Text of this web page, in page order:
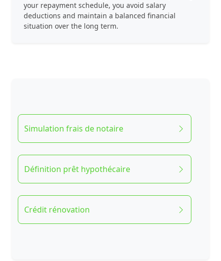
your repayment schedule, you avoid salary
deductions and maintain a balanced financial
situation over the long term.
Simulation frais de notaire
Définition prêt hypothécaire
Crédit rénovation